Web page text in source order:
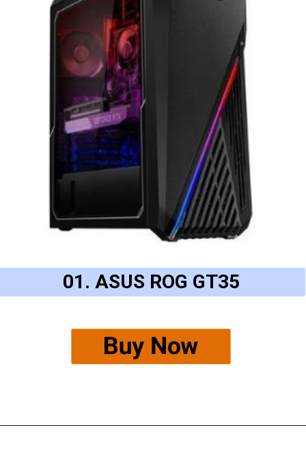
Buy Now
01. ASUS ROG GT35